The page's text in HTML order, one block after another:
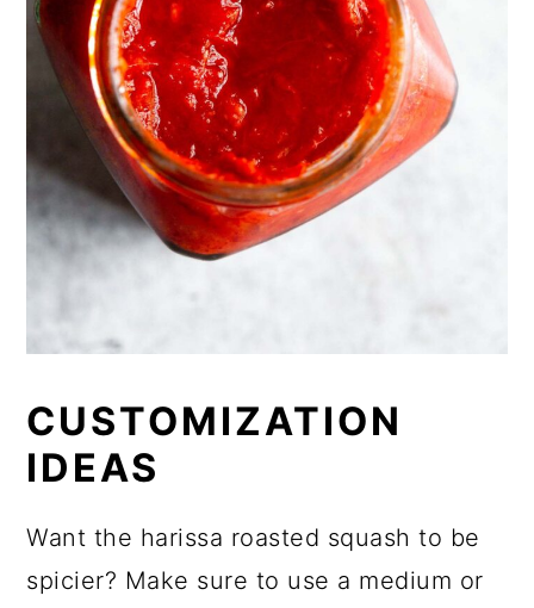
CUSTOMIZATION
IDEAS
Want the harissa roasted squash to be
spicier? Make sure to use a medium or